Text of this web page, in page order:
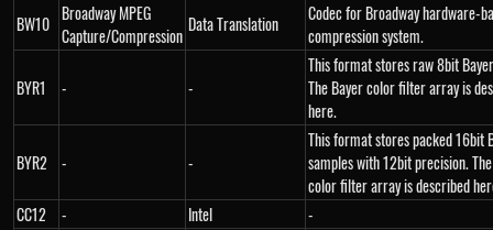
BW10 Broadway MPEG
Capture/Compression
Data Translation
Codec for Broadway hardware-
compression system.
BYR1 - -
This format stores raw 8bit
The Bayer color filter array is
here.
BYR2 - -
This format stores packed 16bit
samples with 12bit precision.
color filter array is described
CC12
- Intel -